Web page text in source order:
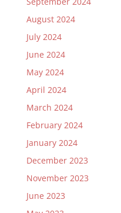
August 2024
July 2024
June 2024
May 2024
April 2024
March 2024
February 2024
January 2024
December 2023
November 2023
June 2023